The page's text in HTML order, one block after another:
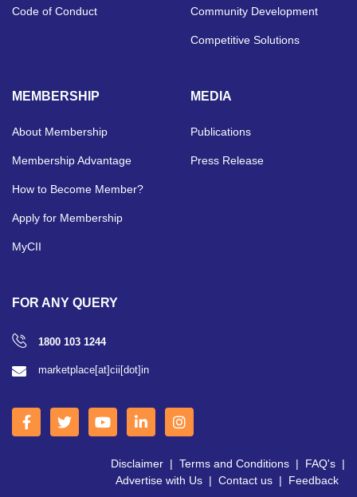
Code of Conduct Community Development
Competitive Solutions
MEMBERSHIP
About Membership
Membership Advantage
How to Become Member?
Apply for Membership
MyCII
MEDIA
Publications
Press Release
FOR ANY QUERY
1800 103 1244
marketplace[at]cii[dot]in
Disclaimer | Terms and Conditions | FAQ's |
Advertise with Us | Contact us | Feedback